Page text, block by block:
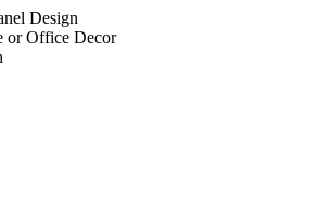
Design
or Office Decor